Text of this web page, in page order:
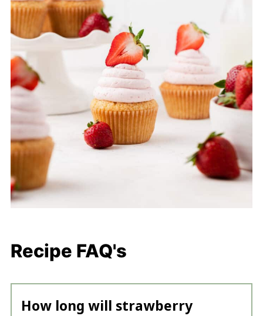
Recipe FAQ's
How long will strawberry